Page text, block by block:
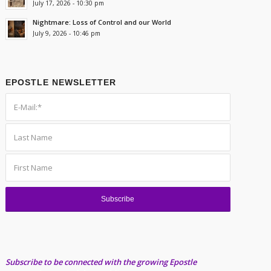
July 17, 2026 - 10:30 pm
Nightmare: Loss of Control and our World
July 9, 2026 - 10:46 pm
EPOSTLE NEWSLETTER
Subscribe to be connected with the growing Epostle